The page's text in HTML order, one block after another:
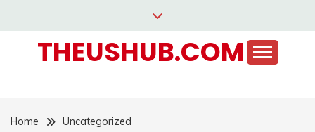
contentTHEUSHUB.COM
Home
Uncategorized